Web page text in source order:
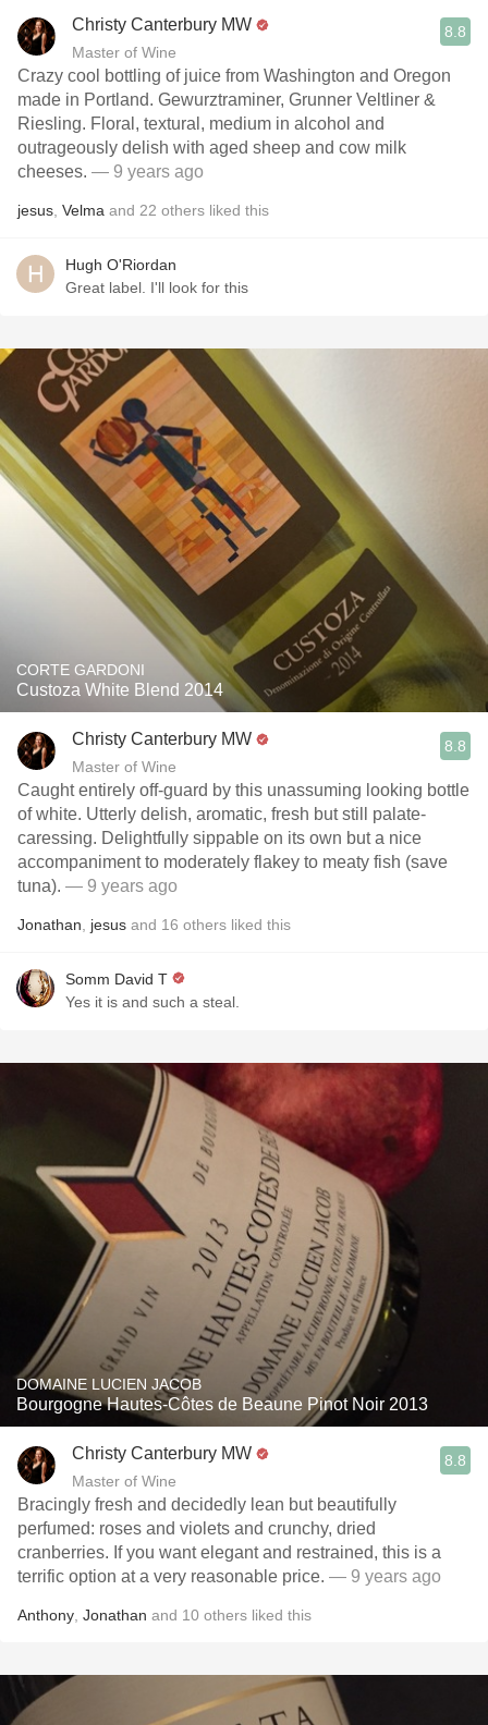
Christy Canterbury MW
Master of Wine
8.8
Crazy cool bottling of juice from Washington and Oregon
made in Portland. Gewurztraminer, Grunner Veltliner &
Riesling. Floral, textural, medium in alcohol and
outrageously delish with aged sheep and cow milk
cheeses. — 9 years ago
jesus Velma and 22 others liked this
Hugh O'Riordan
Great label. I'll look for this
CORTE GARDONI
Custoza White Blend 2014
Christy Canterbury MW
Master of Wine
8.8
Caught entirely off-guard by this unassuming looking bottle
of white. Utterly delish, aromatic, fresh but still palate-
caressing. Delightfully sippable on its own but a nice
accompaniment to moderately flakey to meaty fish (save
tuna). — 9 years ago
Jonathan jesus and 16 others liked this
Somm David T
Yes it is and such a steal.
DOMAINE LUCIEN JACOB
Bourgogne Hautes-Côtes de Beaune Pinot Noir 2013
Christy Canterbury MW
Master of Wine
8.8
Bracingly fresh and decidedly lean but beautifully
perfumed: roses and violets and crunchy, dried
cranberries. If you want elegant and restrained, this is a
terrific option at a very reasonable price. — 9 years ago
Anthony Jonathan and 10 others liked this